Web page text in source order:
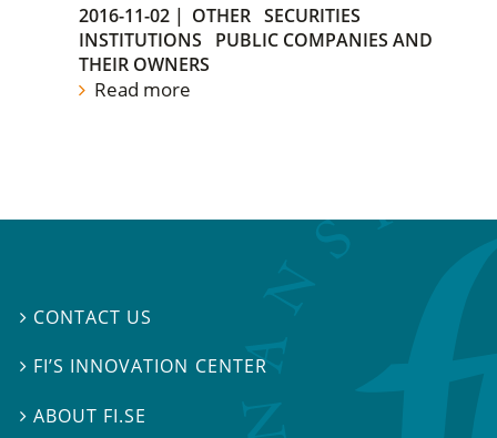
2016-11-02 | OTHER SECURITIES
INSTITUTIONS
PUBLIC COMPANIES AND
THEIR OWNERS
Read more
 CONTACT US
 FI’S INNOVATION CENTER
 ABOUT FI.SE